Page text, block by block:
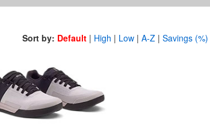
Sort by: Default| High | Low| A-Z| Savings (%)